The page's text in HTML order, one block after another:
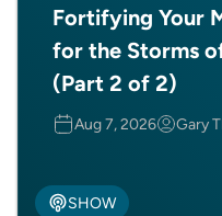
Fortifying Your
for the Storms
(Part 2 of 2)
Aug 7, 2026 Gary
SHOW